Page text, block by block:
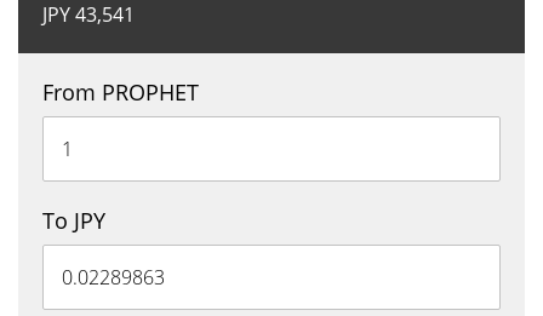
JPY43,541
From PROPHET
To JPY